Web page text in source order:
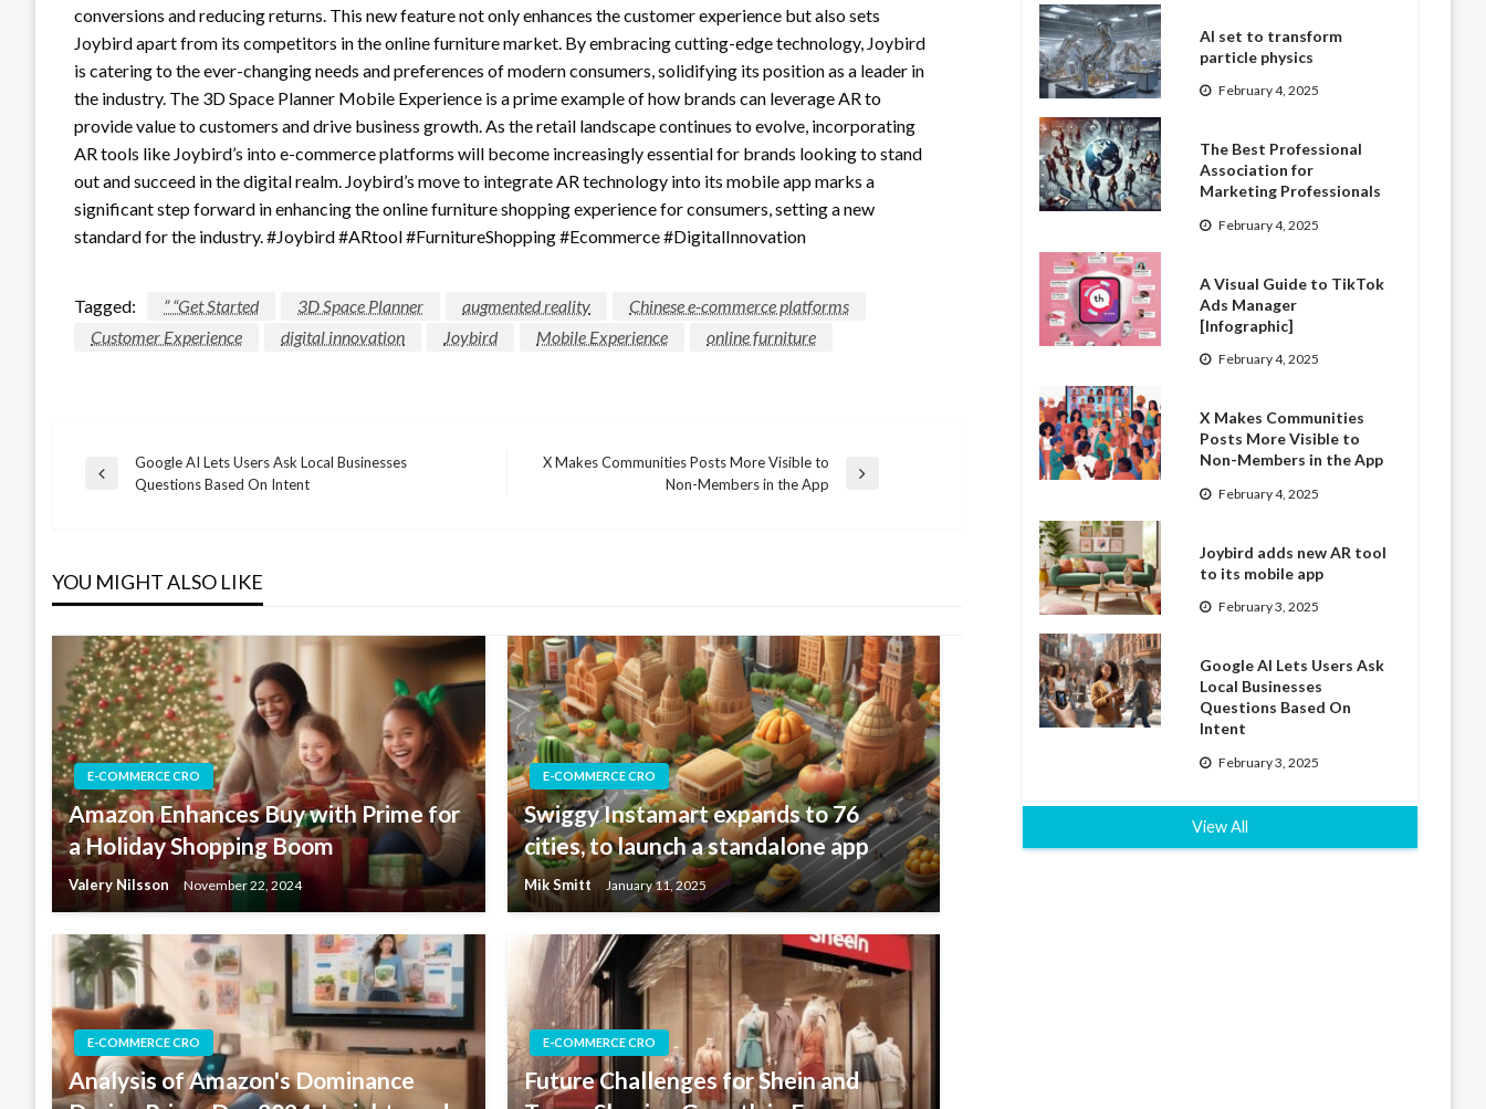
conversions and reducing returns. This new feature not only enhances the customer experience but also sets
Joybird apart from its competitors in the online furniture market. By embracing cutting-edge technology, Joybird
is catering to the ever-changing needs and preferences of modern consumers, solidifying its position as a leader in
the industry. The 3D Space Planner Mobile Experience is a prime example of how brands can leverage AR to
provide value to customers and drive business growth. As the retail landscape continues to evolve, incorporating
AR tools like Joybird’s into e-commerce platforms will become increasingly essential for brands looking to stand
out and succeed in the digital realm. Joybird’s move to integrate AR technology into its mobile app marks a
significant step forward in enhancing the online furniture shopping experience for consumers, setting a new
standard for the industry. #Joybird #ARtool #FurnitureShopping #Ecommerce #DigitalInnovation
Tagged: ” “Get Started 3D Space Planner augmented reality
Chinese e-commerce platforms
Customer Experience
digital innovation Joybird Mobile Experience online furniture
Post
Previous
Google AI Lets Users Ask Local Businesses
Questions Based On Intent
X Makes Communities Posts More Visible to
Non-Members in the App
YOU MIGHT ALSO LIKE
E-COMMERCE CRO
Amazon Enhances Buy with Prime for
a Holiday Shopping Boom
Valery Nilsson November 22, 2024
E-COMMERCE CRO
Swiggy Instamart expands to 76
cities, to launch a standalone app
Mik Smitt January 11, 2025
E-COMMERCE CRO
Analysis of Amazon's Dominance
E-COMMERCE CRO
Future Challenges for Shein and
AI set to transform
particle physics
February 4, 2025
The Best Professional
Association for
Marketing Professionals
February 4, 2025
A Visual Guide to TikTok
Ads Manager
[Infographic]
February 4, 2025
X Makes Communities
Posts More Visible to
Non-Members in the App
February 4, 2025
Joybird adds new AR tool
to its mobile app
February 3, 2025
Google AI Lets Users Ask
Local Businesses
Questions Based On
Intent
February 3, 2025
View All